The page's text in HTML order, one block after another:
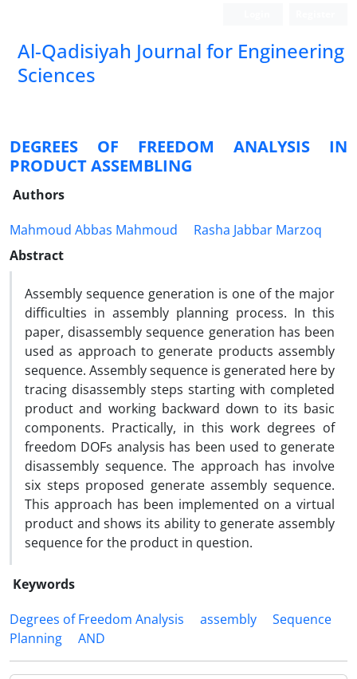
Al-Qadisiyah Journal for Engineering
Sciences
DEGREES OF FREEDOM ANALYSIS IN
PRODUCT ASSEMBLING
Authors
Mahmoud Abbas Mahmoud
Rasha Jabbar Marzoq
Abstract
Assembly sequence generation is one of the major
difficulties in assembly planning process. In this
paper, disassembly sequence generation has been
used as approach to generate products assembly
sequence. Assembly sequence is generated here by
tracing disassembly steps starting with completed
product and working backward down to its basic
components. Practically, in this work degrees of
freedom DOFs analysis has been used to generate
disassembly sequence. The approach has involve
six steps proposed generate assembly sequence.
This approach has been implemented on a virtual
product and shows its ability to generate assembly
sequence for the product in question.
Keywords
Degrees of Freedom Analysis
assembly
Sequence
Planning
AND